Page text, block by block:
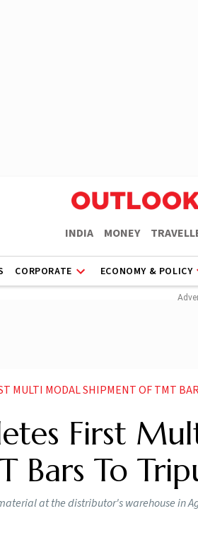
INDIA MONEY
CORPORATE ECONOMY & POLICY
MODAL SHIPMENT OF TMT BARS TO
First
Bars To
at the distributor's warehouse in